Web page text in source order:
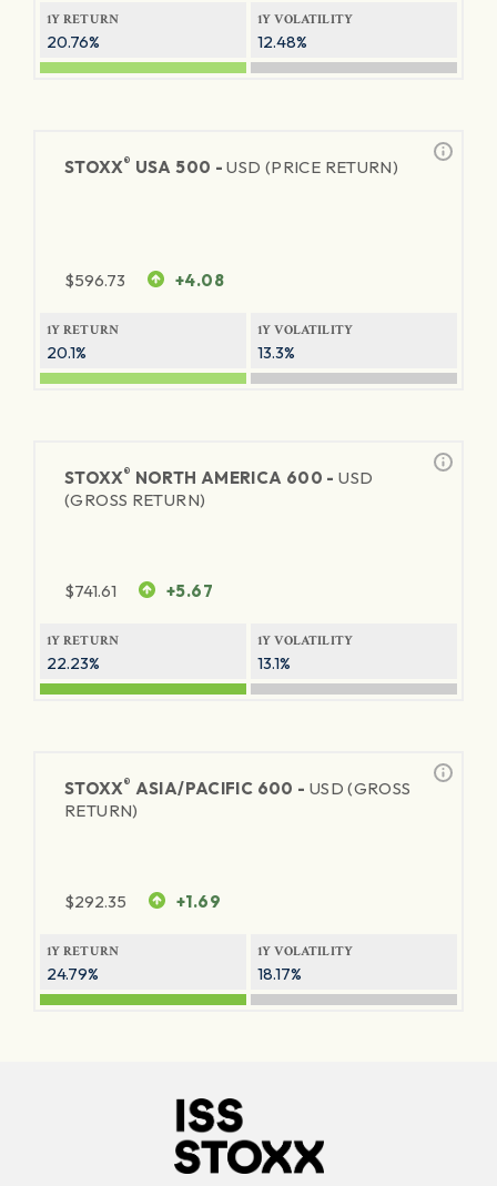
1Y RETURN
20.76%
1Y VOLATILITY
12.48%
STOXX® USA 500 -USD (PRICE RETURN)
$596.73 +4.08
1Y RETURN
20.1%
1Y VOLATILITY
13.3%
STOXX® NORTH AMERICA 600 -USD
(GROSS RETURN)
$741.61 +5.67
1Y RETURN
22.23%
1Y VOLATILITY
13.1%
STOXX® ASIA/PACIFIC 600 - USD (GROSS
RETURN)
$292.35 +1.69
1Y RETURN
24.79%
1Y VOLATILITY
18.17%